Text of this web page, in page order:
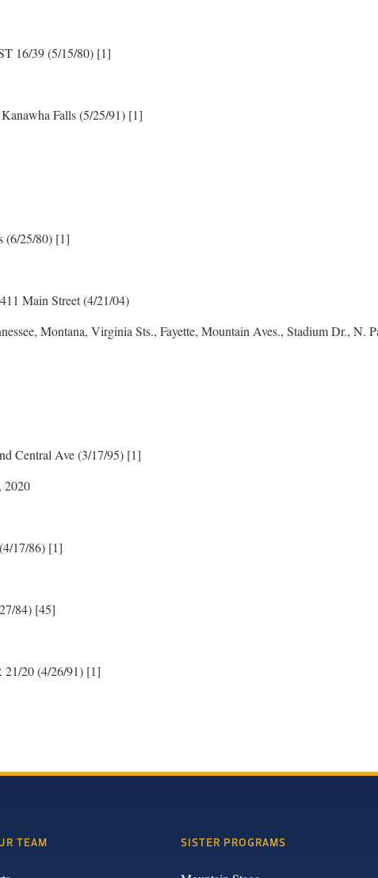
16/39 (5/15/80) [1]
Falls (5/25/91) [1]
(6/25/80) [1]
Main Street (4/21/04)
Montana, Virginia Sts., Fayette, Mountain Aves., Stadium Dr., N.
Central Ave (3/17/95) [1]
2020
17/86) [1]
84) [45]
21/20 (4/26/91) [1]
TEAM SISTER PROGRAMS